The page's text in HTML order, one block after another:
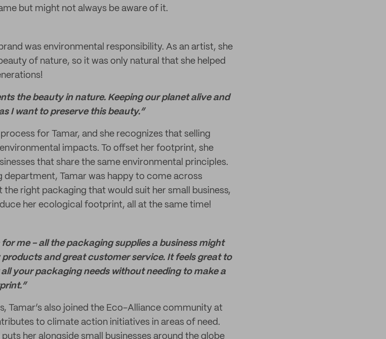
but might not always be aware of it.
was environmental responsibility. As an artist, she
of nature, so it was only natural that she helped
the beauty in nature. Keeping our planet alive and
I want to preserve this beauty.”
for Tamar, and she recognizes that selling
impacts. To offset her footprint, she
that share the same environmental principles.
department, Tamar was happy to come across
the right packaging that would suit her small business,
her ecological footprint, all at the same time!
me - all the packaging supplies a business might
and great customer service. It feels great to
your packaging needs without needing to make a
Tamar’s also joined the Eco-Alliance community at
to climate action initiatives in areas of need.
her alongside small businesses around the globe